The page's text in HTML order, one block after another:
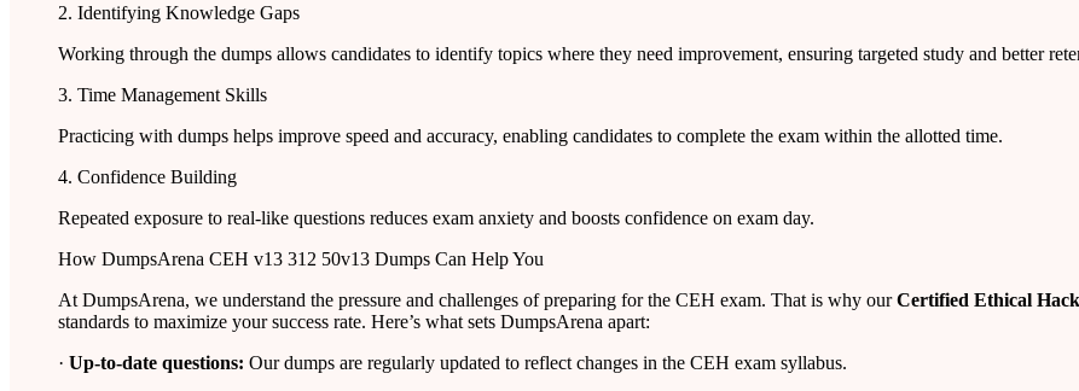
2. Identifying Knowledge Gaps
Working through the dumps allows candidates to identify topics where they need improvement, ensuring targeted study and better
3. Time Management Skills
Practicing with dumps helps improve speed and accuracy, enabling candidates to complete the exam within the allotted time.
4. Confidence Building
Repeated exposure to real-like questions reduces exam anxiety and boosts confidence on exam day.
How DumpsArena CEH v13 312 50v13 Dumps Can Help You
At DumpsArena, we understand the pressure and challenges of preparing for the CEH exam. That is why ourCertified Ethical
standards to maximize your success rate. Here’s what sets DumpsArena apart:
· Up-to-date questions: Our dumps are regularly updated to reflect changes in the CEH exam syllabus.